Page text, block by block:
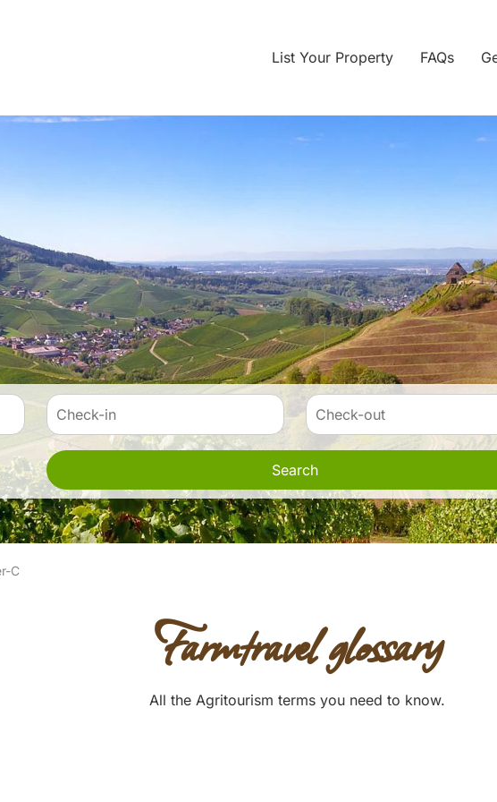
List Your Property FAQs
Search
C
Farmtravel glossary
All the Agritourism terms you need to know.